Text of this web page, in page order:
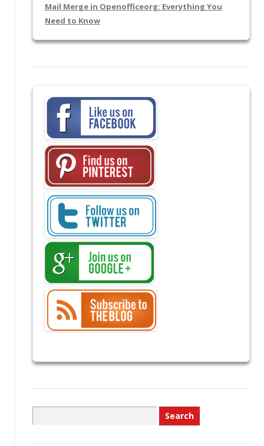
Mail Merge in Openofficeorg: Everything You
Need to Know
for: